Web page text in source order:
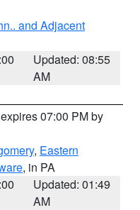
and Adjacent
Updated: 08:55
AM
07:00 PM by
, Eastern
, in PA
Updated: 01:49
AM